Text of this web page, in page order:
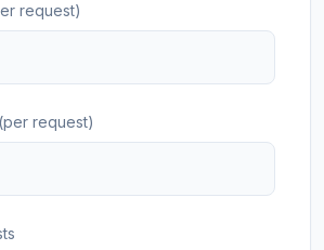
request)
request)